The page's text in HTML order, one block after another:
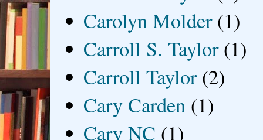
Carolyn Molder (1)
Carroll S. Taylor (1)
Carroll Taylor (2)
Cary Carden (1)
Cary NC (1)